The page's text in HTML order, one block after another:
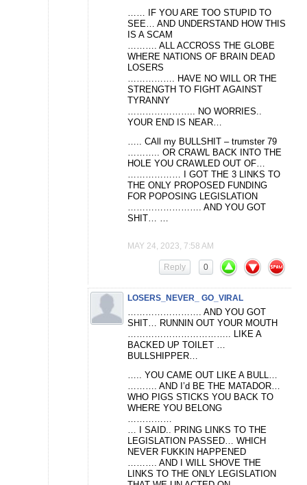
…… IF YOU ARE TOO STUPID TO
SEE… AND UNDERSTAND HOW THIS
IS A SCAM
………. ALL ACCROSS THE GLOBE
WHERE NATIONS OF BRAIN DEAD
LOSERS
……………. HAVE NO WILL OR THE
STRENGTH TO FIGHT AGAINST
TYRANNY
………………….. NO WORRIES..
YOUR END IS NEAR…
….. CAll my BULLSHIT – trumster 79
……….. OR CRAWL BACK INTO THE
HOLE YOU CRAWLED OUT OF…
……………… I GOT THE 3 LINKS TO
THE ONLY PROPOSED FUNDING
FOR POPOSING LEGISLATION
……………………. AND YOU GOT
SHIT… …
MAY 24, 2023, 7:58 AM
0
Reply
LOSERS_NEVER_ GO_VIRAL
……………………. AND YOU GOT
SHIT… RUNNIN OUT YOUR MOUTH
…………………………….. LIKE A
BACKED UP TOILET …
BULLSHIPPER…
….. YOU CAME OUT LIKE A BULL…
………. AND I’d BE THE MATADOR…
WHO PIGS STICKS YOU BACK TO
WHERE YOU BELONG
……………
… I SAID.. PRING LINKS TO THE
LEGISLATION PASSED… WHICH
NEVER FUKKIN HAPPENED
………. AND I WILL SHOVE THE
LINKS TO THE ONLY LEGISLATION